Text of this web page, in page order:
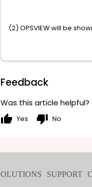
(2) OPSVIEW will be
Feedback
Was this article helpful?
thumb_up Yes thumb_down No